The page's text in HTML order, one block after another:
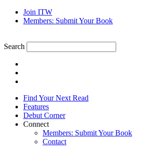
Join ITW
Members: Submit Your Book
Search
Find Your Next Read
Features
Debut Corner
Connect
Members: Submit Your Book
Contact